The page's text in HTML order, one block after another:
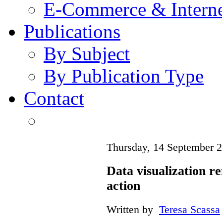
E-Commerce &
Publications
By Subject
By Publication Type
Contact
Thursday, 14 September
Data visualization
action
Written by Teresa Scassa